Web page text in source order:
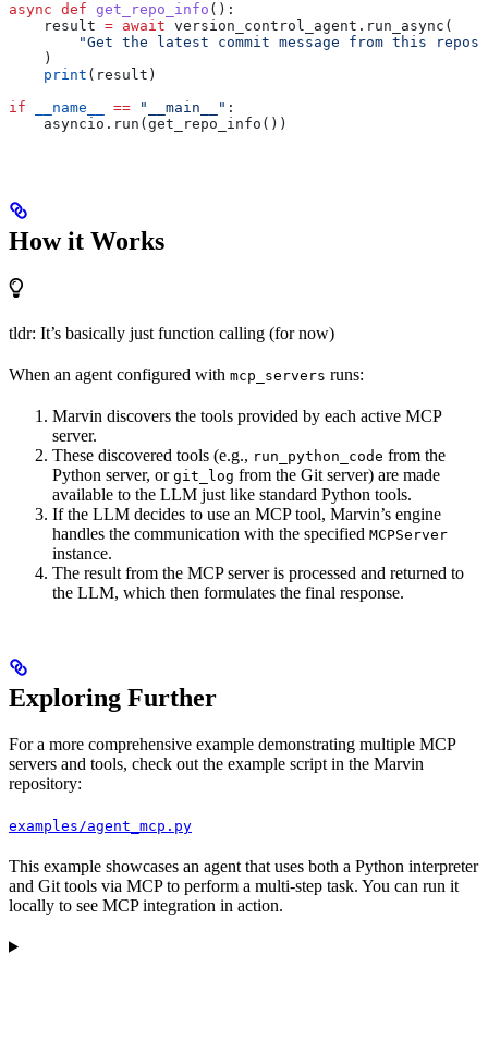
async def get_repo_info ():
    result
= await version_control_agent.run_async(
"Get the latest commit message from this
    )
    print
(result)
if __name__ == "__main__" :
    asyncio.run(get_repo_info())
How it Works
tldr: It’s basically just function calling (for now)
When an agent configured with mcp_servers runs:
Marvin discovers the tools provided by each active MCP
server.
These discovered tools (e.g., run_python_code from the
Python server, or git_log from the Git server) are made
available to the LLM just like standard Python tools.
If the LLM decides to use an MCP tool, Marvin’s engine
handles the communication with the specified MCPServer
instance.
The result from the MCP server is processed and returned to
the LLM, which then formulates the final response.
Exploring Further
For a more comprehensive example demonstrating multiple MCP
servers and tools, check out the example script in the Marvin
repository:
examples/agent_mcp.py
This example showcases an agent that uses both a Python interpreter
and Git tools via MCP to perform a multi-step task. You can run it
locally to see MCP integration in action.